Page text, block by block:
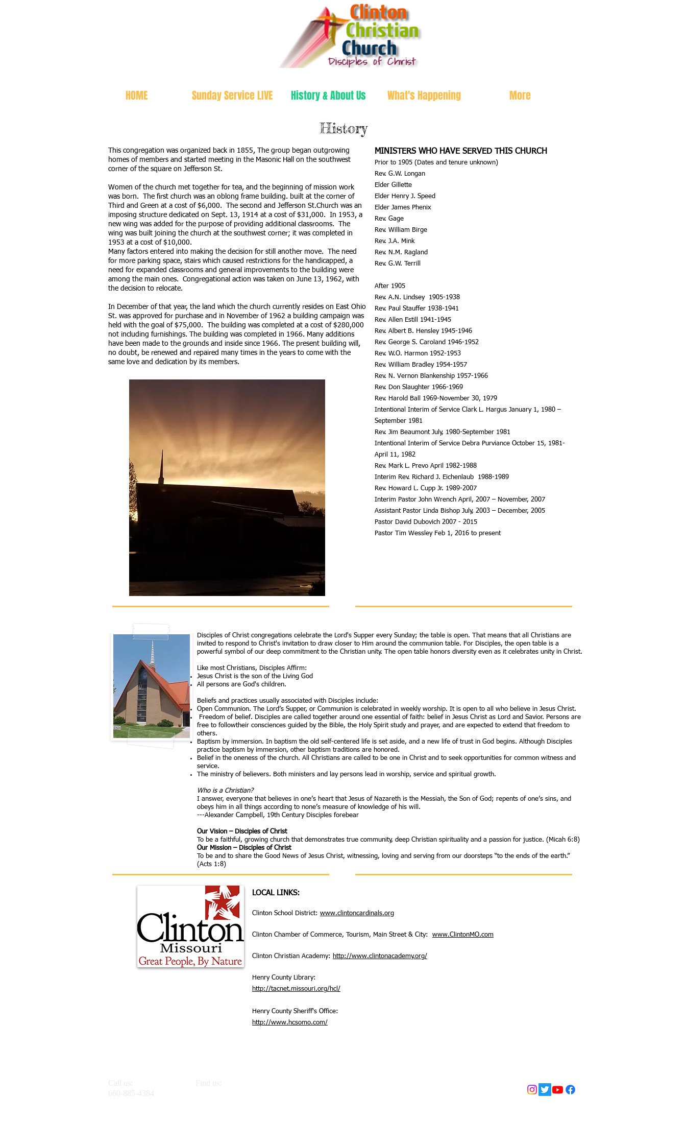
HOME Sunday Service LIVE History & About Us What's Happening More
History
This congregation was organized back in 1855, The group began outgrowing
homes of members and started meeting in the Masonic Hall on the southwest
corner of the square on Jefferson St.
Women of the church met together for tea, and the beginning of mission work
was born. The first church was an oblong frame building. built at the corner of
Third and Green at a cost of $6,000. The second and Jefferson St.Church was an
imposing structure dedicated on Sept. 13, 1914 at a cost of $31,000. In 1953, a
new wing was added for the purpose of providing additional classrooms. The
wing was built joining the church at the southwest corner; it was completed in
1953 at a cost of $10,000.
Many factors entered into making the decision for still another move. The need
for more parking space, stairs which caused restrictions for the handicapped, a
need for expanded classrooms and general improvements to the building were
among the main ones. Congregational action was taken on June 13, 1962, with
the decision to relocate.
In December of that year, the land which the church currently resides on East Ohio
St. was approved for purchase and in November of 1962 a building campaign was
held with the goal of $75,000. The building was completed at a cost of $280,000
not including furnishings. The building was completed in 1966. Many additions
have been made to the grounds and inside since 1966. The present building will,
no doubt, be renewed and repaired many times in the years to come with the
same love and dedication by its members.
MINISTERS WHO HAVE SERVED THIS CHURCH
Prior to 1905 (Dates and tenure unknown)
Rev. G.W. Longan
Elder Gillette
Elder Henry J. Speed
Elder James Phenix
Rev. Gage
Rev. William Birge
Rev. J.A. Mink
Rev. N.M. Ragland
Rev. G.W. Terrill
After 1905
Rev. A.N. Lindsey 1905-1938
Rev. Paul Stauffer 1938-1941
Rev. Allen Estill 1941-1945
Rev. Albert B. Hensley 1945-1946
Rev. George S. Caroland 1946-1952
Rev. W.O. Harmon 1952-1953
Rev. William Bradley 1954-1957
Rev. N. Vernon Blankenship 1957-1966
Rev. Don Slaughter 1966-1969
Rev. Harold Ball 1969-November 30, 1979
Intentional Interim of Service Clark L. Hargus January 1, 1980 –
September 1981
Rev. Jim Beaumont July, 1980-September 1981
Intentional Interim of Service Debra Purviance October 15, 1981-
April 11, 1982
Rev. Mark L. Prevo April 1982-1988
Interim Rev. Richard J. Eichenlaub 1988-1989
Rev. Howard L. Cupp Jr. 1989-2007
Interim Pastor John Wrench April, 2007 – November, 2007
Assistant Pastor Linda Bishop July, 2003 – December, 2005
Pastor David Dubovich 2007 - 2015
Pastor Tim Wessley Feb 1, 2016 to present
Disciples of Christ congregations celebrate the Lord's Supper every Sunday; the table is open. That means that all Christians are
invited to respond to Christ's invitation to draw closer to Him around the communion table. For Disciples, the open table is a
powerful symbol of our deep commitment to the Christian unity. The open table honors diversity even as it celebrates unity in Christ.
Like most Christians, Disciples Affirm:
Jesus Christ is the son of the Living God
All persons are God's children.
Beliefs and practices usually associated with Disciples include:
Open Communion. The Lord’s Supper, or Communion is celebrated in weekly worship. It is open to all who believe in Jesus Christ.
Freedom of belief. Disciples are called together around one essential of faith: belief in Jesus Christ as Lord and Savior. Persons are
free to followtheir consciences guided by the Bible, the Holy Spirit study and prayer, and are expected to extend that freedom to
others.
Baptism by immersion. In baptism the old self-centered life is set aside, and a new life of trust in God begins. Although Disciples
practice baptism by immersion, other baptism traditions are honored.
Belief in the oneness of the church. All Christians are called to be one in Christ and to seek opportunities for common witness and
service.
The ministry of believers. Both ministers and lay persons lead in worship, service and spiritual growth.
Who is a Christian?
I answer, everyone that believes in one’s heart that Jesus of Nazareth is the Messiah, the Son of God; repents of one’s sins, and
obeys him in all things according to none’s measure of knowledge of his will.
---Alexander Campbell, 19th Century Disciples forebear
Our Vision – Disciples of Christ
To be a faithful, growing church that demonstrates true community, deep Christian spirituality and a passion for justice. (Micah 6:8)
Our Mission – Disciples of Christ
To be and to share the Good News of Jesus Christ, witnessing, loving and serving from our doorsteps “to the ends of the earth.”
(Acts 1:8)
LOCAL LINKS:
Clinton School District: www.clintoncardinals.org
Clinton Chamber of Commerce, Tourism, Main Street & City: www.ClintonMO.com
Clinton Christian Academy: http://www.clintonacademy.org/
Henry County Library:
http://tacnet.missouri.org/hcl/
Henry County Sheriff's Office:
http://www.hcsomo.com/